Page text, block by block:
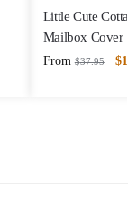
Little Cute
Mailbox Cover
From $37.95 $